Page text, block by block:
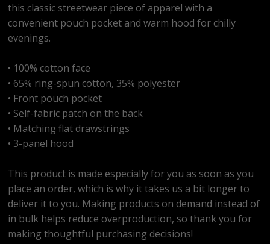
this classic streetwear piece of apparel with a
convenient pouch pocket and warm hood for chilly
evenings.
• 100% cotton face
• 65% ring-spun cotton, 35% polyester
• Front pouch pocket
• Self-fabric patch on the back
• Matching flat drawstrings
• 3-panel hood
This product is made especially for you as soon as you
place an order, which is why it takes us a bit longer to
deliver it to you. Making products on demand instead of
in bulk helps reduce overproduction, so thank you for
making thoughtful purchasing decisions!